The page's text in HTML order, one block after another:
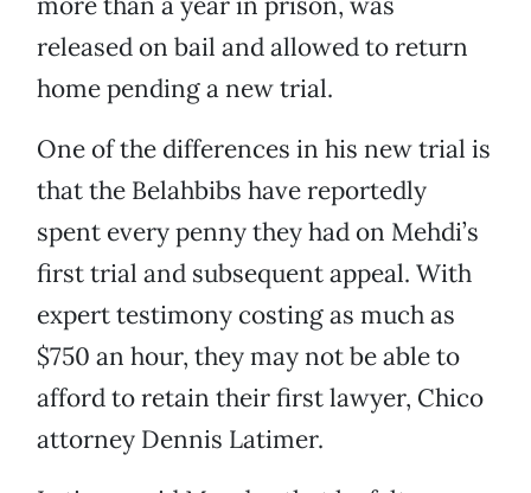
released on bail and allowed to return
home pending a new trial.
One of the differences in his new trial is
that the Belahbibs have reportedly
spent every penny they had on Mehdi’s
first trial and subsequent appeal. With
expert testimony costing as much as
$750 an hour, they may not be able to
afford to retain their first lawyer, Chico
attorney Dennis Latimer.